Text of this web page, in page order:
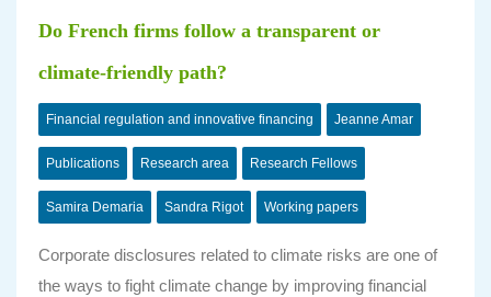
Do French firms follow a transparent or
climate-friendly path?
Financial regulation and innovative financing Jeanne Amar
Publications Research area Research Fellows
Samira Demaria Sandra Rigot Working papers
Corporate disclosures related to climate risks are one of
the ways to fight climate change by improving financial